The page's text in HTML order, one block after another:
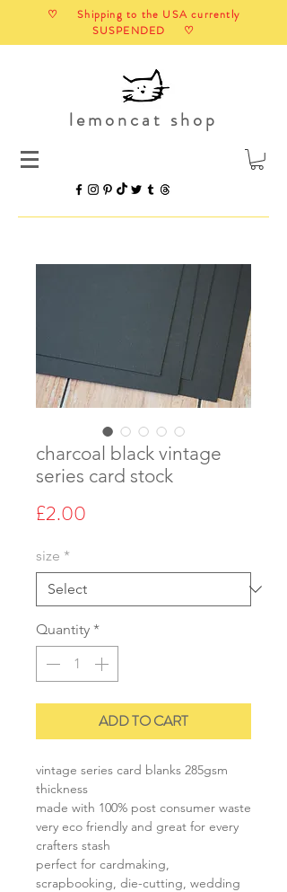
♡ Shipping to the USA currently
SUSPENDED ♡
lemoncat shop
charcoal black vintage
series card stock
£2.00
size *
Quantity *
ADD TO CART
vintage series card blanks 285gsm
thickness
made with 100% post consumer waste
very eco friendly and great for every
crafters stash
perfect for cardmaking,
scrapbooking, die-cutting, wedding